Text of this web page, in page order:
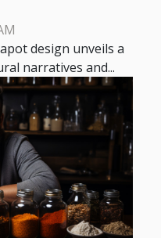
design unveils a
narratives and...